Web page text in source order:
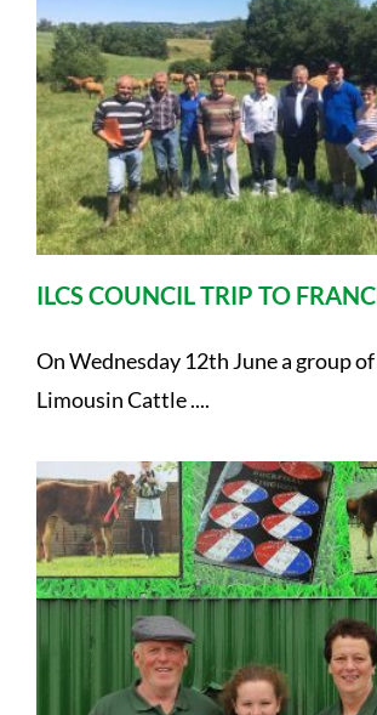
ILCS COUNCIL TRIP TO
On Wednesday 12th June a group
Limousin Cattle ....